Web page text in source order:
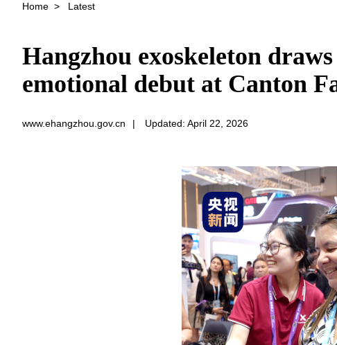
Home > Latest
Hangzhou exoskeleton
emotional debut at Canton
www.ehangzhou.gov.cn | Updated: April 22, 2026